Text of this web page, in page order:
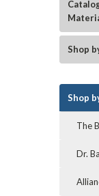
Shop
Shop
The
Dr.